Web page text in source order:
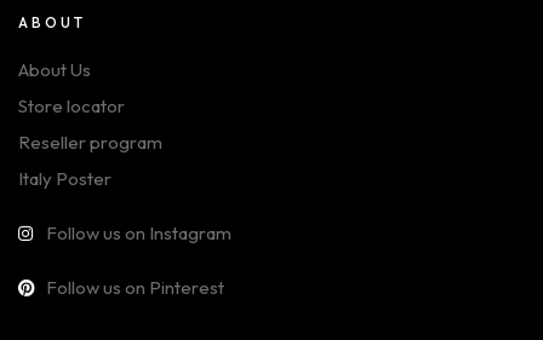
ABOUT
About Us
Store locator
Reseller program
Italy Poster
Follow us on Instagram
Follow us on Pinterest